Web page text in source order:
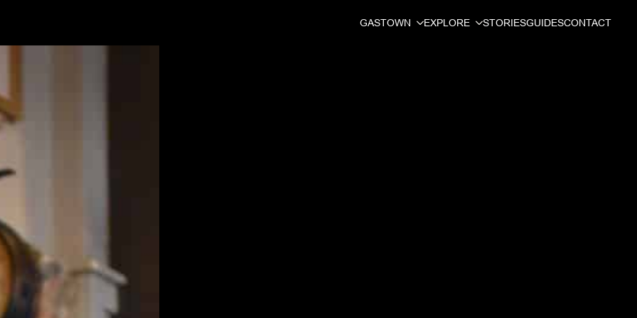
GASTOWN EXPLORE STORIESGUIDESCONTACT